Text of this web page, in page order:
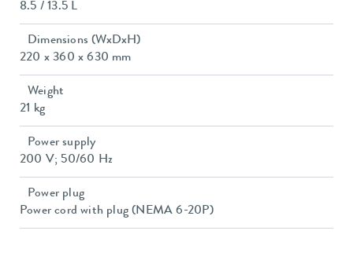
8.5 / 13.5 L
Dimensions (WxDxH)
220 x 360 x 630 mm
Weight
21 kg
Power supply
200 V; 50/60 Hz
Power plug
Power cord with plug (NEMA 6-20P)